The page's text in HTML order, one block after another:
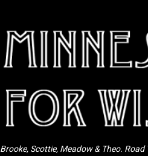
Brooke, Scottie, Meadow & Theo.